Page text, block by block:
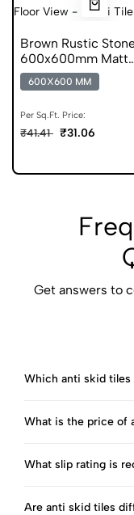
Brown Rustic
600x600mm Matt
Porcelain Tile
600X600 MM
Per Sq.Ft. Price:
₹41.41 ₹31.06
Get answers to
Which anti skid tiles
What is the price of
What slip rating is
Are anti skid tiles